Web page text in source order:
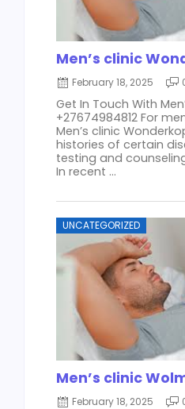
Men’s clinic
February 18, 2025
Get In Touch With
+27674984812 For
Men’s clinic
histories of certain
testing and
In recent ...
UNCATEGORIZED
Men’s clinic
February 18, 2025